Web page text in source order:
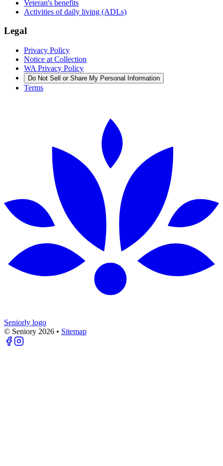
Veteran's benefits
Activities of daily living (ADLs)
Legal
Privacy Policy
Notice at Collection
WA Privacy Policy
Do Not Sell or Share My Personal Information
Terms
Seniorly logo
© Seniory 2026 • Sitemap